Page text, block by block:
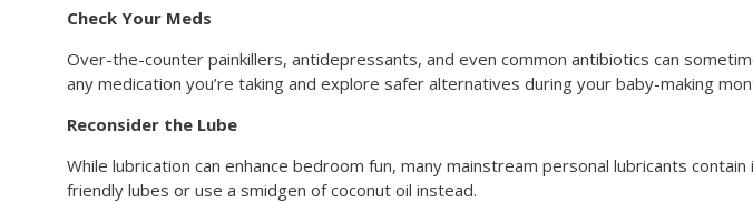
Check Your Meds
Over-the-counter painkillers, antidepressants, and even common antibiotics can
any medication you’re taking and explore safer alternatives during your baby-making
Reconsider the Lube
While lubrication can enhance bedroom fun, many mainstream personal lubricants
friendly lubes or use a smidgen of coconut oil instead.